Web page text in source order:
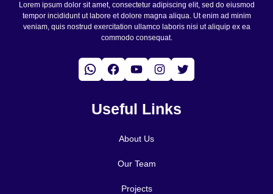
Lorem ipsum dolor sit amet, consectetur adipiscing elit, sed do eiusmod
tempor incididunt ut labore et dolore magna aliqua. Ut enim ad minim
veniam, quis nostrud exercitation ullamco laboris nisi ut aliquip ex ea
commodo consequat.
WhatsApp Facebook YouTube Instagram Twitter
Useful Links
About Us
Our Team
Projects